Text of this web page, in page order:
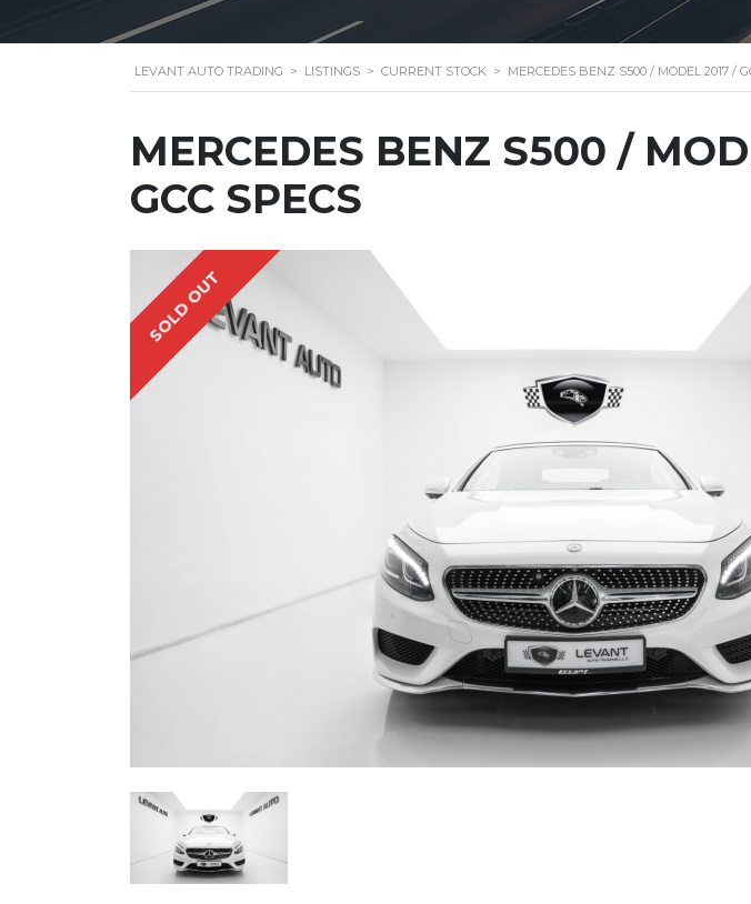
LEVANT AUTO TRADING > LISTINGS > CURRENT STOCK > MERCEDES BENZ S500 / MODEL 2017 /
MERCEDES BENZ S500 /
GCC SPECS
SOLD OUT